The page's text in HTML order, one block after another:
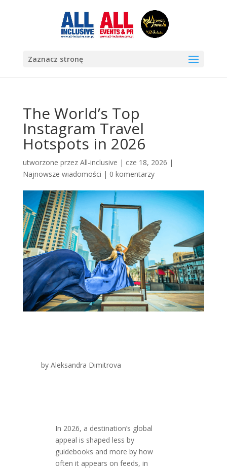
Zaznacz stronę
The World’s Top
Instagram Travel
Hotspots in 2026
utworzone przez All-inclusive | cze 18, 2026 |
Najnowsze wiadomości | 0 komentarzy
by Aleksandra Dimitrova
In 2026, a destination’s global
appeal is shaped less by
guidebooks and more by how
often it appears on feeds, in